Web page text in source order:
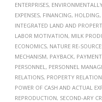
ENTERPRISES,
EXPENSES, FINANCING, HOLDING,
INTEGRATED LAND AND
LABOR MOTIVATION, MILK
ECONOMICS, NATURE RE-
MECHANISM, PAYBACK,
PERSONNEL , PERSONNEL
RELATIONS, PROPERTY
POWER OF CASH AND ACTUAL
REPRODUCTION, SECOND-ARY